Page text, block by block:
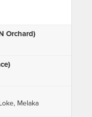
Orchard)
Melaka